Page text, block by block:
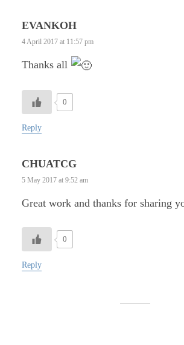
EVANKOH
4 April 2017 at 11:57 pm
Thanks all
0
Reply
CHUATCG
5 May 2017 at 9:52 am
Great work and thanks for sharing
0
Reply